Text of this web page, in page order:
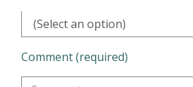
(Select an option)
Comment (required)